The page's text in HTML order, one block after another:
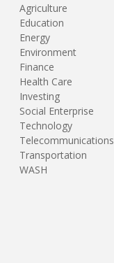
Agriculture
Education
Energy
Environment
Finance
Health Care
Investing
Social Enterprise
Technology
Telecommunications
Transportation
WASH